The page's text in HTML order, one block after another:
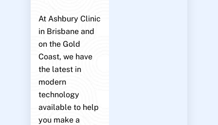
At Ashbury Clinic
in Brisbane and
on the Gold
Coast, we have
the latest in
modern
technology
available to help
you make a